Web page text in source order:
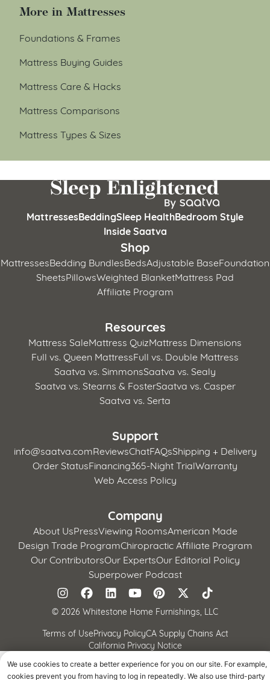
More in Mattresses
Foundations & Frames
Mattress Buying Guides
Mattress Care & Hacks
Mattress Comparisons
Mattress Types & Sizes
MattressesBeddingSleep HealthBedroom Style
Inside Saatva
Shop
MattressesBedding BundlesBedsAdjustable BaseFoundation
SheetsPillowsWeighted BlanketMattress Pad
Affiliate Program
Resources
Mattress SaleMattress QuizMattress Dimensions
Full vs. Queen MattressFull vs. Double Mattress
Saatva vs. SimmonsSaatva vs. Sealy
Saatva vs. Stearns & FosterSaatva vs. Casper
Saatva vs. Serta
Support
info@saatva.comReviewsChatFAQsShipping + Delivery
Order StatusFinancing365-Night TrialWarranty
Web Access Policy
Company
About UsPressViewing RoomsAmerican Made
Design Trade ProgramChiropractic Affiliate Program
Our ContributorsOur ExpertsOur Editorial Policy
Superpower Podcast
© 2026 Whitestone Home Furnishings, LLC
Terms of UsePrivacy PolicyCA Supply Chains Act
California Privacy Notice
We use cookies to create a better experience for you on our site. For example,
cookies prevent you from having to log in repeatedly. We also use third-party